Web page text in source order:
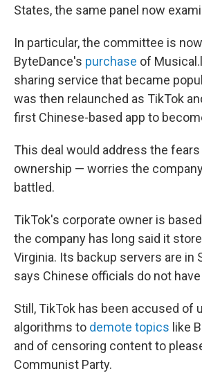
States, the same panel now
In particular, the committee is
ByteDance's purchase of
sharing service that became
was then relaunched as TikTok
first Chinese-based app to
This deal would address the
ownership — worries the
battled.
TikTok's corporate owner is
the company has long said it
Virginia. Its backup servers are in
says Chinese officials do not
Still, TikTok has been accused of
algorithms to demote topics like
and of censoring content to
Communist Party.